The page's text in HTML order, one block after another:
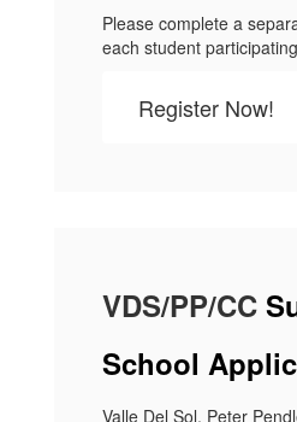
Please complete a
each student
Register Now!
VDS/PP/CC
School
Valle Del Sol, Peter